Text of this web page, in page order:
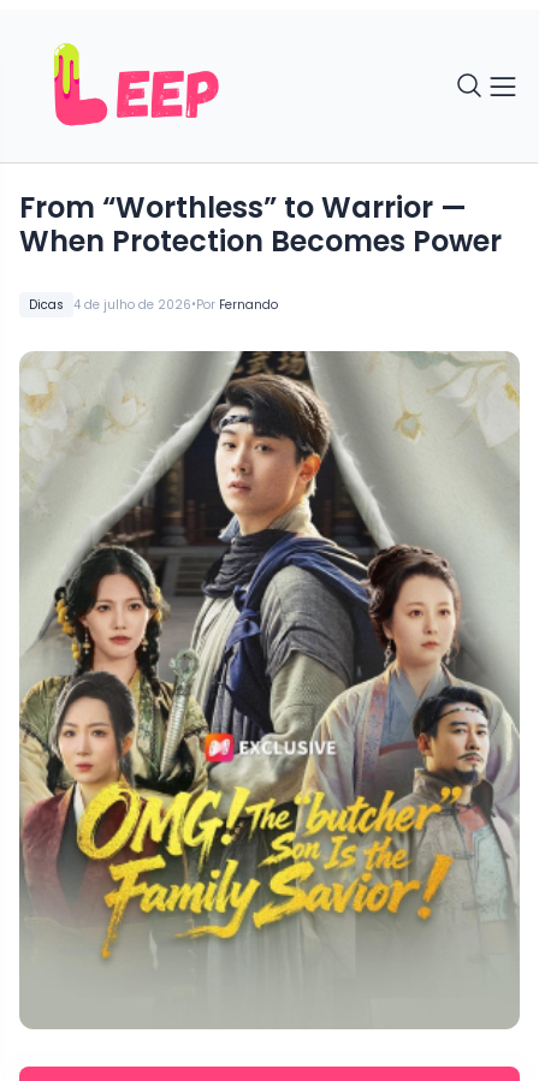
Dicas 4 de julho de 2026•Por Fernando
From “Worthless” to Warrior —
When Protection Becomes Power